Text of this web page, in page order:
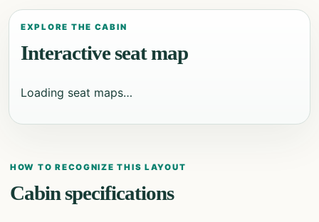
EXPLORE THE CABIN
Interactive seat map
Loading seat maps…
HOW TO RECOGNIZE THIS LAYOUT
Cabin specifications